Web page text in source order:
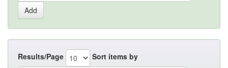
Results/Page Sort items by